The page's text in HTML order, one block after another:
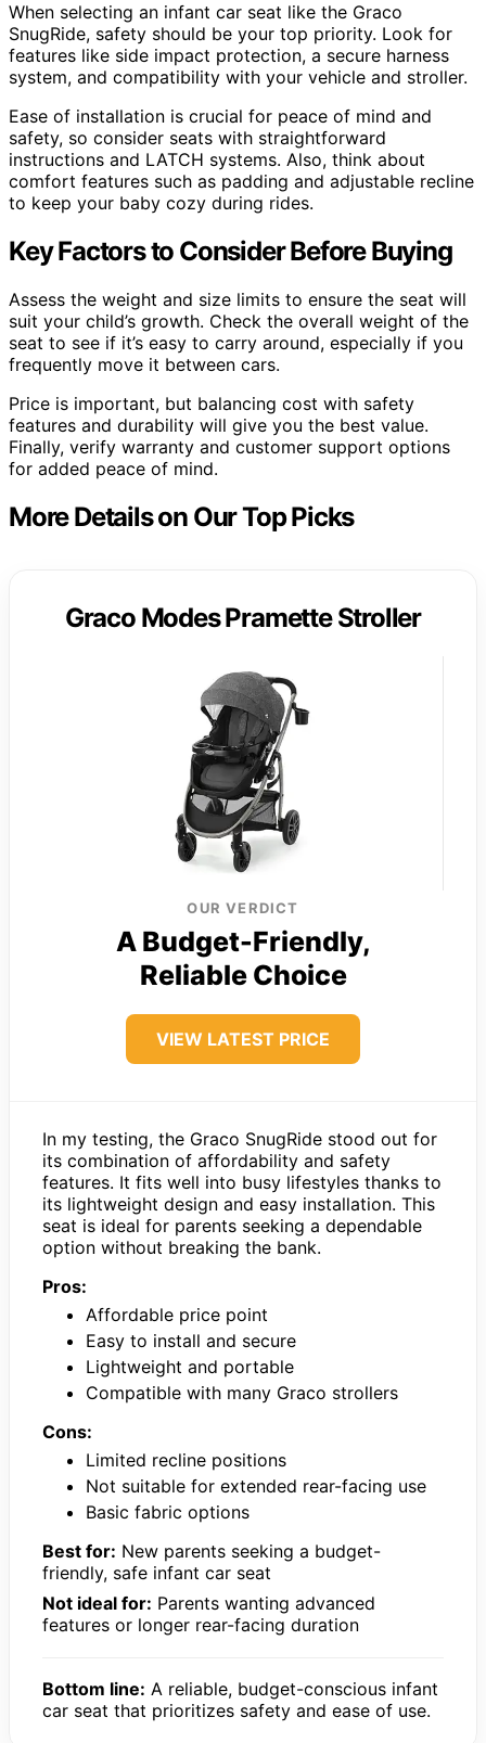
When selecting an infant car seat like the Graco
SnugRide, safety should be your top priority. Look for
features like side impact protection, a secure harness
system, and compatibility with your vehicle and stroller.
Ease of installation is crucial for peace of mind and
safety, so consider seats with straightforward
instructions and LATCH systems. Also, think about
comfort features such as padding and adjustable recline
to keep your baby cozy during rides.
Key Factors to Consider Before Buying
Assess the weight and size limits to ensure the seat will
suit your child’s growth. Check the overall weight of the
seat to see if it’s easy to carry around, especially if you
frequently move it between cars.
Price is important, but balancing cost with safety
features and durability will give you the best value.
Finally, verify warranty and customer support options
for added peace of mind.
More Details on Our Top Picks
Graco Modes Pramette Stroller
OUR VERDICT
A Budget-Friendly,
Reliable Choice
VIEW LATEST PRICE
In my testing, the Graco SnugRide stood out for
its combination of affordability and safety
features. It fits well into busy lifestyles thanks to
its lightweight design and easy installation. This
seat is ideal for parents seeking a dependable
option without breaking the bank.
Pros:
Affordable price point
Easy to install and secure
Lightweight and portable
Compatible with many Graco strollers
Cons:
Limited recline positions
Not suitable for extended rear-facing use
Basic fabric options
Best for: New parents seeking a budget-
friendly, safe infant car seat
Not ideal for: Parents wanting advanced
features or longer rear-facing duration
Bottom line: A reliable, budget-conscious infant
car seat that prioritizes safety and ease of use.